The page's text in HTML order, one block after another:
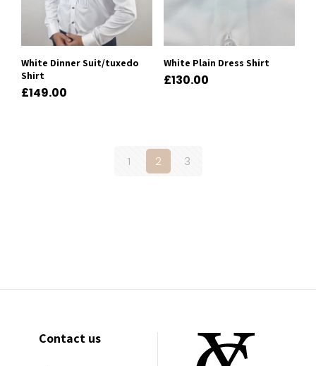
White Dinner Suit/tuxedo
Shirt
£149.00
White Plain Dress Shirt
£130.00
1 2 3
Contact us